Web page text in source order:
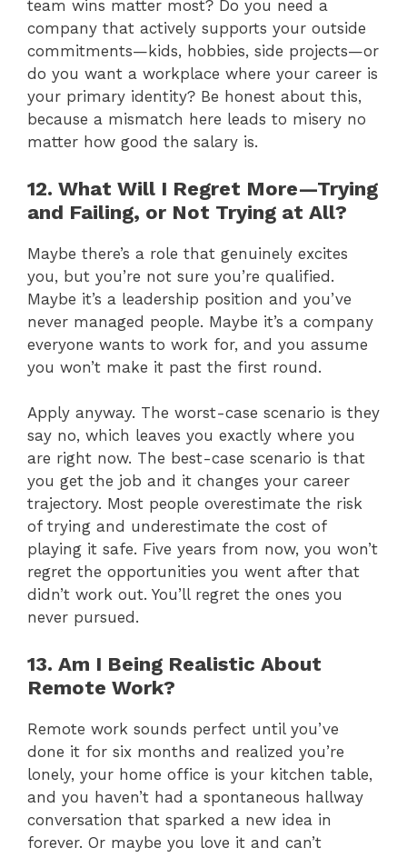
team wins matter most? Do you need a
company that actively supports your outside
commitments—kids, hobbies, side projects—or
do you want a workplace where your career is
your primary identity? Be honest about this,
because a mismatch here leads to misery no
matter how good the salary is.
12. What Will I Regret More—Trying
and Failing, or Not Trying at All?
Maybe there’s a role that genuinely excites
you, but you’re not sure you’re qualified.
Maybe it’s a leadership position and you’ve
never managed people. Maybe it’s a company
everyone wants to work for, and you assume
you won’t make it past the first round.
Apply anyway. The worst-case scenario is they
say no, which leaves you exactly where you
are right now. The best-case scenario is that
you get the job and it changes your career
trajectory. Most people overestimate the risk
of trying and underestimate the cost of
playing it safe. Five years from now, you won’t
regret the opportunities you went after that
didn’t work out. You’ll regret the ones you
never pursued.
13. Am I Being Realistic About
Remote Work?
Remote work sounds perfect until you’ve
done it for six months and realized you’re
lonely, your home office is your kitchen table,
and you haven’t had a spontaneous hallway
conversation that sparked a new idea in
forever. Or maybe you love it and can’t